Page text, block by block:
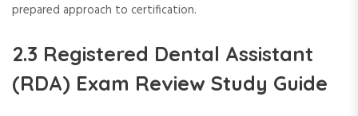
prepared approach to certification.
2.3 Registered Dental Assistant
(RDA) Exam Review Study Guide